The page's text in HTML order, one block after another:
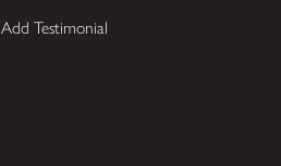
Add Testimonial